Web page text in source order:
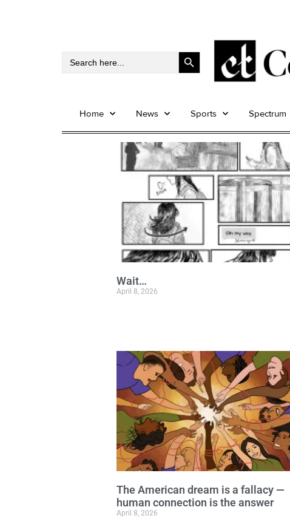
Search
Search Button
Home News Sports Spectrum
Wait…
April 8, 2026
The American dream is a fallacy —
human connection is the answer
April 8, 2026